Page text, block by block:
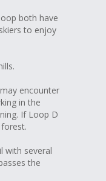
both have
to enjoy
encounter
in the
If Loop D
with several
the